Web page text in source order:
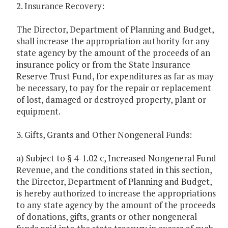
2. Insurance Recovery:
The Director, Department of Planning and Budget,
shall increase the appropriation authority for any
state agency by the amount of the proceeds of an
insurance policy or from the State Insurance
Reserve Trust Fund, for expenditures as far as may
be necessary, to pay for the repair or replacement
of lost, damaged or destroyed property, plant or
equipment.
3. Gifts, Grants and Other Nongeneral Funds:
a) Subject to § 4-1.02 c, Increased Nongeneral Fund
Revenue, and the conditions stated in this section,
the Director, Department of Planning and Budget,
is hereby authorized to increase the appropriations
to any state agency by the amount of the proceeds
of donations, gifts, grants or other nongeneral